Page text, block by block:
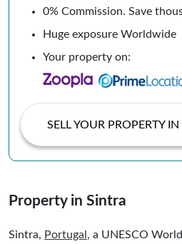
0% Commission. Save
Huge exposure Worldwide
Your property on:
SELL YOUR PROPERTY
Property in Sintra
Sintra, Portugal , a UNESCO